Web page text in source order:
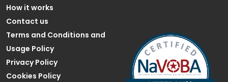
How it works
Contact us
Terms and Conditions and
Usage Policy
Privacy Policy
Cookies Policy